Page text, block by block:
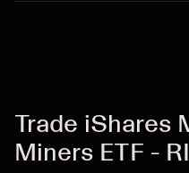
Trade iShares
Miners ETF -